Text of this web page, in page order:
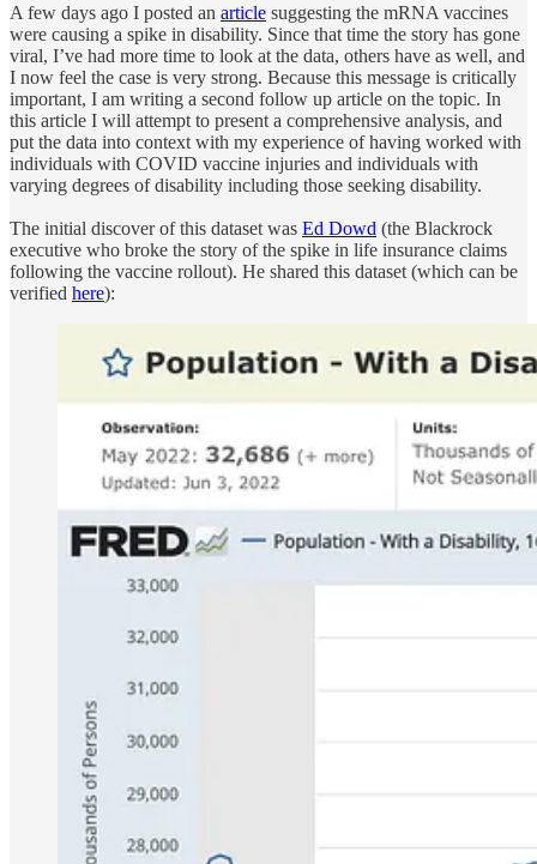
A few days ago I posted an article suggesting the mRNA vaccines
were causing a spike in disability. Since that time the story has gone
viral, I’ve had more time to look at the data, others have as well, and
I now feel the case is very strong. Because this message is critically
important, I am writing a second follow up article on the topic. In
this article I will attempt to present a comprehensive analysis, and
put the data into context with my experience of having worked with
individuals with COVID vaccine injuries and individuals with
varying degrees of disability including those seeking disability.
The initial discover of this dataset was Ed Dowd (the Blackrock
executive who broke the story of the spike in life insurance claims
following the vaccine rollout). He shared this dataset (which can be
verified here):